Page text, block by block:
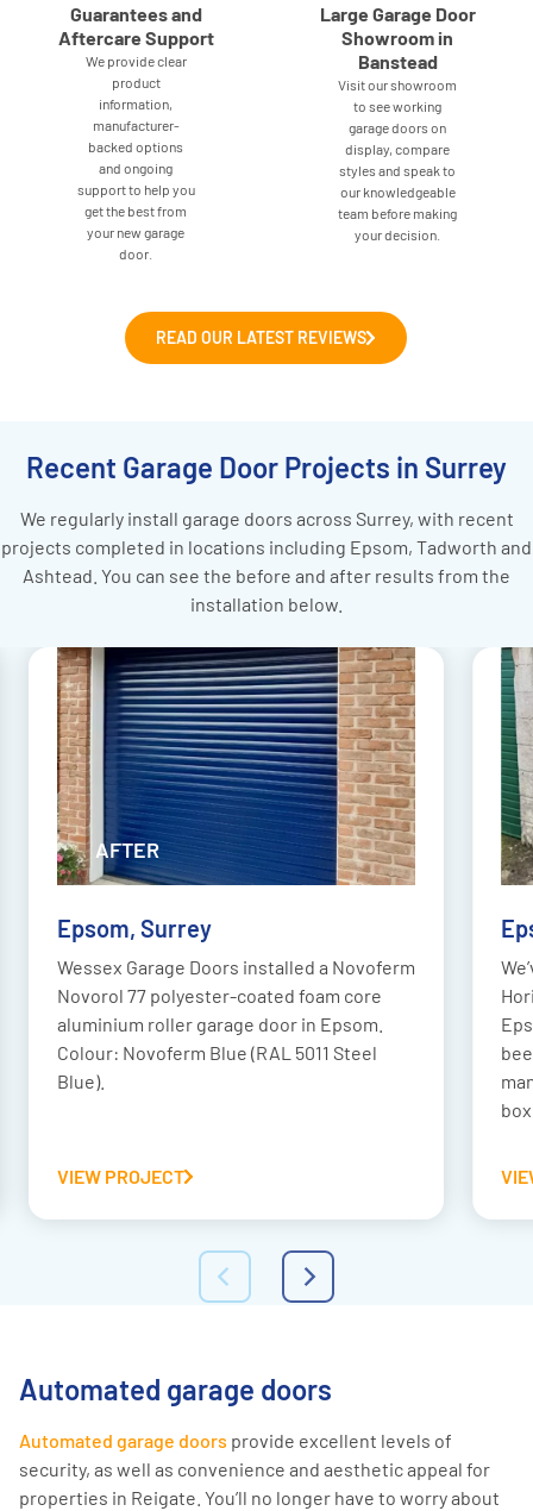
Guarantees and
Aftercare Support
We provide clear
product
information,
manufacturer-
backed options
and ongoing
support to help you
get the best from
your new garage
door.
Large Garage Door
Showroom in
Banstead
Visit our showroom
to see working
garage doors on
display, compare
styles and speak to
our knowledgeable
team before making
your decision.
READ OUR LATEST REVIEWS
Recent Garage Door Projects in Surrey
We regularly install garage doors across Surrey, with recent
projects completed in locations including Epsom, Tadworth and
Ashtead. You can see the before and after results from the
installation below.
BEFORE
AFTER
Epsom, Surrey
Wessex Garage Doors installed a Novoferm
Novorol 77 polyester-coated foam core
aluminium roller garage door in Epsom.
Colour: Novoferm Blue (RAL 5011 Steel
Blue).
VIEW PROJECT
Automated garage doors
Automated garage doors provide excellent levels of
security, as well as convenience and aesthetic appeal for
properties in Reigate. You’ll no longer have to worry about